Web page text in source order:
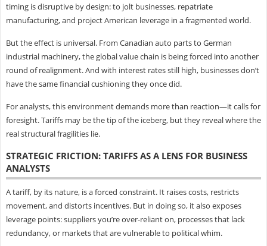
timing is disruptive by design: to jolt businesses, repatriate
manufacturing, and project American leverage in a fragmented world.
But the effect is universal. From Canadian auto parts to German
industrial machinery, the global value chain is being forced into another
round of realignment. And with interest rates still high, businesses don’t
have the same financial cushioning they once did.
For analysts, this environment demands more than reaction—it calls for
foresight. Tariffs may be the tip of the iceberg, but they reveal where the
real structural fragilities lie.
STRATEGIC FRICTION: TARIFFS AS A LENS FOR BUSINESS
ANALYSTS
A tariff, by its nature, is a forced constraint. It raises costs, restricts
movement, and distorts incentives. But in doing so, it also exposes
leverage points: suppliers you’re over-reliant on, processes that lack
redundancy, or markets that are vulnerable to political whim.